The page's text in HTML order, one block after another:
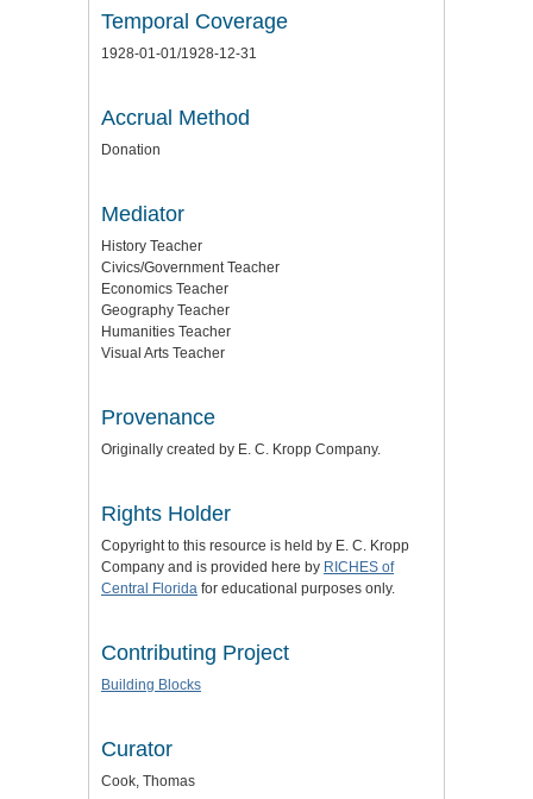
Temporal Coverage
1928-01-01/1928-12-31
Accrual Method
Donation
Mediator
History Teacher
Civics/Government Teacher
Economics Teacher
Geography Teacher
Humanities Teacher
Visual Arts Teacher
Provenance
Originally created by E. C. Kropp Company.
Rights Holder
Copyright to this resource is held by E. C. Kropp
Company and is provided here by RICHES of
Central Florida for educational purposes only.
Contributing Project
Building Blocks
Curator
Cook, Thomas